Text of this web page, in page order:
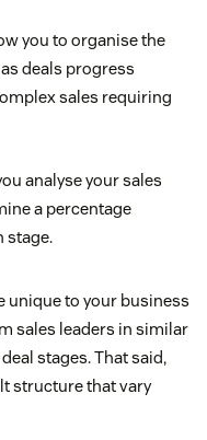
you to organise the
deals progress
sales requiring
analyse your sales
a percentage
stage.
unique to your business
sales leaders in similar
stages. That said,
structure that vary